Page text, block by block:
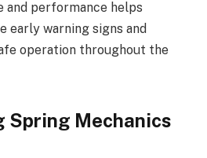
performance helps
early warning signs and
operation throughout the
Spring Mechanics